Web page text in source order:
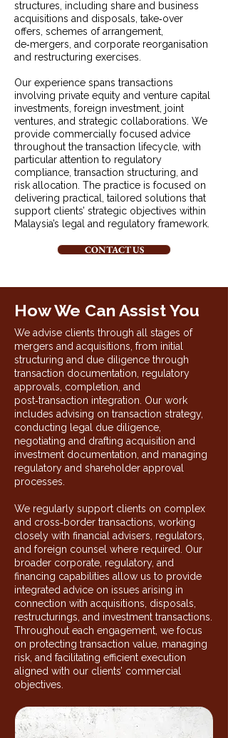
structures, including share and business
acquisitions and disposals, take‑over
offers, schemes of arrangement,
de‑mergers, and corporate reorganisation
and restructuring exercises.
Our experience spans transactions
involving private equity and venture capital
investments, foreign investment, joint
ventures, and strategic collaborations. We
provide commercially focused advice
throughout the transaction lifecycle, with
particular attention to regulatory
compliance, transaction structuring, and
risk allocation. The practice is focused on
delivering practical, tailored solutions that
support clients’ strategic objectives within
Malaysia’s legal and regulatory framework.
CONTACT US
How We Can Assist You
We advise clients through all stages of
mergers and acquisitions, from initial
structuring and due diligence through
transaction documentation, regulatory
approvals, completion, and
post‑transaction integration. Our work
includes advising on transaction strategy,
conducting legal due diligence,
negotiating and drafting acquisition and
investment documentation, and managing
regulatory and shareholder approval
processes.
We regularly support clients on complex
and cross‑border transactions, working
closely with financial advisers, regulators,
and foreign counsel where required. Our
broader corporate, regulatory, and
financing capabilities allow us to provide
integrated advice on issues arising in
connection with acquisitions, disposals,
restructurings, and investment transactions.
Throughout each engagement, we focus
on protecting transaction value, managing
risk, and facilitating efficient execution
aligned with our clients’ commercial
objectives.